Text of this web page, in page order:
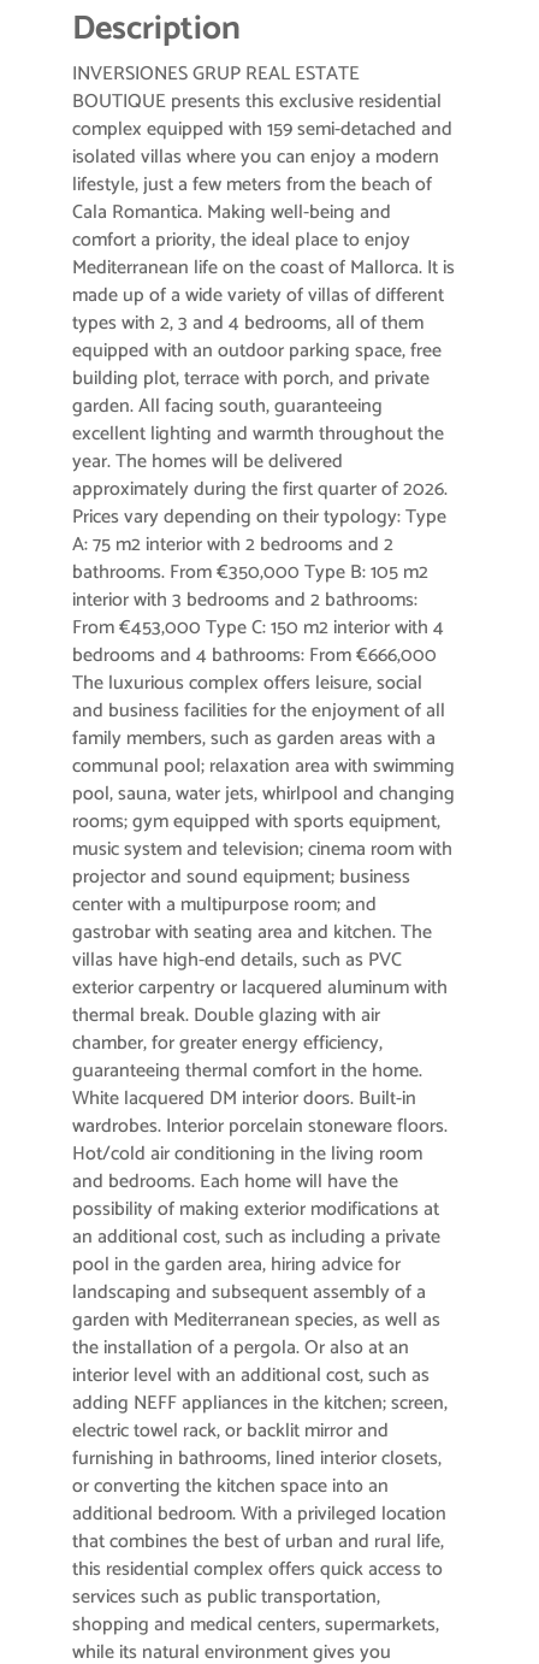
Description
INVERSIONES GRUP REAL ESTATE
BOUTIQUE presents this exclusive residential
complex equipped with 159 semi-detached and
isolated villas where you can enjoy a modern
lifestyle, just a few meters from the beach of
Cala Romantica. Making well-being and
comfort a priority, the ideal place to enjoy
Mediterranean life on the coast of Mallorca. It is
made up of a wide variety of villas of different
types with 2, 3 and 4 bedrooms, all of them
equipped with an outdoor parking space, free
building plot, terrace with porch, and private
garden. All facing south, guaranteeing
excellent lighting and warmth throughout the
year. The homes will be delivered
approximately during the first quarter of 2026.
Prices vary depending on their typology: Type
A: 75 m2 interior with 2 bedrooms and 2
bathrooms. From €350,000 Type B: 105 m2
interior with 3 bedrooms and 2 bathrooms:
From €453,000 Type C: 150 m2 interior with 4
bedrooms and 4 bathrooms: From €666,000
The luxurious complex offers leisure, social
and business facilities for the enjoyment of all
family members, such as garden areas with a
communal pool; relaxation area with swimming
pool, sauna, water jets, whirlpool and changing
rooms; gym equipped with sports equipment,
music system and television; cinema room with
projector and sound equipment; business
center with a multipurpose room; and
gastrobar with seating area and kitchen. The
villas have high-end details, such as PVC
exterior carpentry or lacquered aluminum with
thermal break. Double glazing with air
chamber, for greater energy efficiency,
guaranteeing thermal comfort in the home.
White lacquered DM interior doors. Built-in
wardrobes. Interior porcelain stoneware floors.
Hot/cold air conditioning in the living room
and bedrooms. Each home will have the
possibility of making exterior modifications at
an additional cost, such as including a private
pool in the garden area, hiring advice for
landscaping and subsequent assembly of a
garden with Mediterranean species, as well as
the installation of a pergola. Or also at an
interior level with an additional cost, such as
adding NEFF appliances in the kitchen; screen,
electric towel rack, or backlit mirror and
furnishing in bathrooms, lined interior closets,
or converting the kitchen space into an
additional bedroom. With a privileged location
that combines the best of urban and rural life,
this residential complex offers quick access to
services such as public transportation,
shopping and medical centers, supermarkets,
while its natural environment gives you